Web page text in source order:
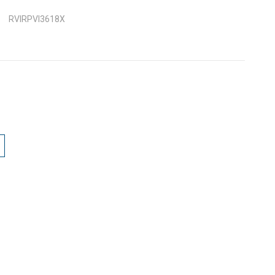
RVIRPVI3618X